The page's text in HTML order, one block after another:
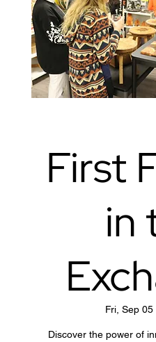
First
in
Fri, Sep 05
Discover the power of